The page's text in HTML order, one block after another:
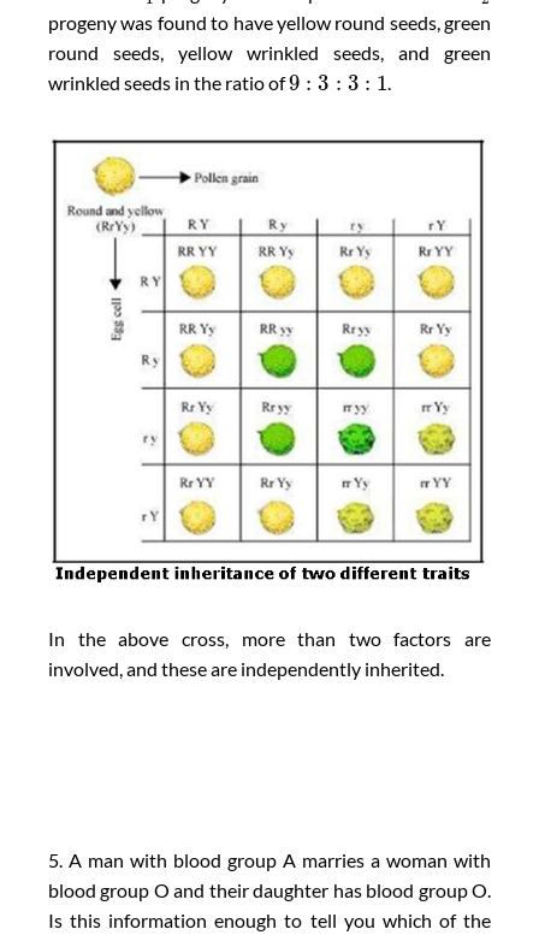
progeny was found to have yellow round seeds, green
round seeds, yellow wrinkled seeds, and green
wrinkled seeds in the ratio of9 : 3 : 3 : 1.
In the above cross, more than two factors are
involved, and these are independently inherited.
5. A man with blood group A marries a woman with
blood group O and their daughter has blood group O.
Is this information enough to tell you which of the